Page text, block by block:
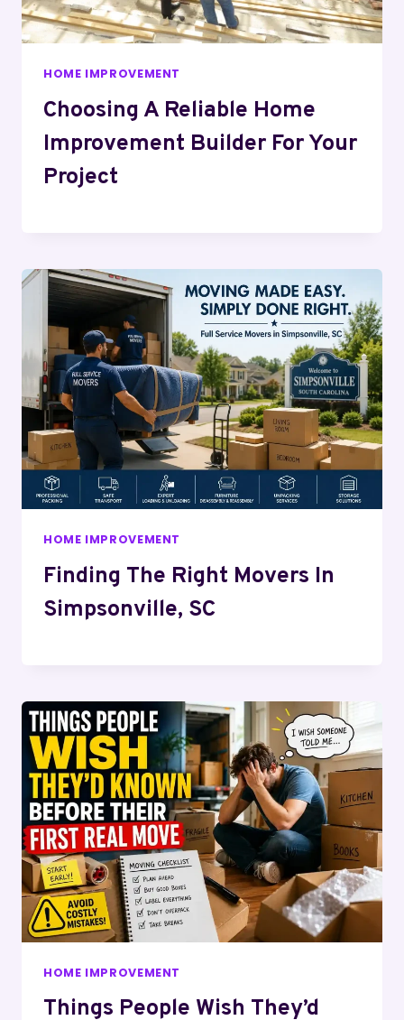
HOME IMPROVEMENT
Choosing A Reliable Home
Improvement Builder For Your
Project
HOME IMPROVEMENT
Finding The Right Movers In
Simpsonville, SC
HOME IMPROVEMENT
Things People Wish They’d